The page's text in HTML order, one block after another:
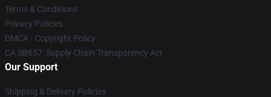
Terms & Conditions
Privacy Policies
DMCA - Copyright Policy
CA SB657: Supply Chain Transparency Act
Our Support
Shipping & Delivery Policies